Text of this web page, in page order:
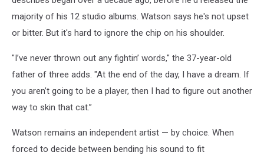
majority of his 12 studio albums. Watson says he's not upset
or bitter. But it's hard to ignore the chip on his shoulder.
"I’ve never thrown out any fightin’ words," the 37-year-old
father of three adds. "At the end of the day, I have a dream. If
you aren’t going to be a player, then I had to figure out another
way to skin that cat.”
Watson remains an independent artist — by choice. When
forced to decide between bending his sound to fit